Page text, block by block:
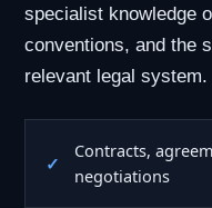
specialist knowledge
conventions, and the
relevant legal system.
Contracts,
negotiations